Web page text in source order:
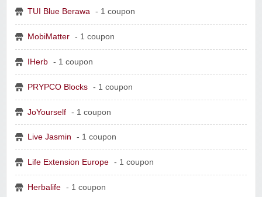
TUI Blue Berawa - 1 coupon
MobiMatter - 1 coupon
IHerb - 1 coupon
PRYPCO Blocks - 1 coupon
JoYourself - 1 coupon
Live Jasmin - 1 coupon
Life Extension Europe - 1 coupon
Herbalife - 1 coupon